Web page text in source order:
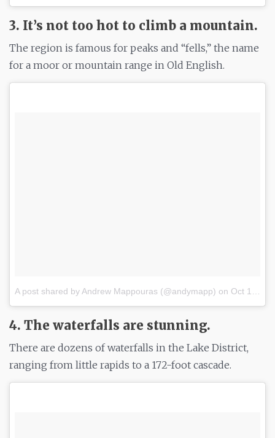
3. It’s not too hot to climb a mountain.
The region is famous for peaks and “fells,” the name
for a moor or mountain range in Old English.
A post shared by Andrew Mappouras (@andymapp) on Oct 16, 2017 at 1:59am PDT
4. The waterfalls are stunning.
There are dozens of waterfalls in the Lake District,
ranging from little rapids to a 172-foot cascade.